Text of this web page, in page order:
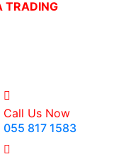
TRADING
Call Us Now
055 817 1583